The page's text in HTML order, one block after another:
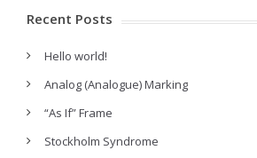
Recent Posts
Hello world!
Analog (Analogue) Marking
“As If” Frame
Stockholm Syndrome